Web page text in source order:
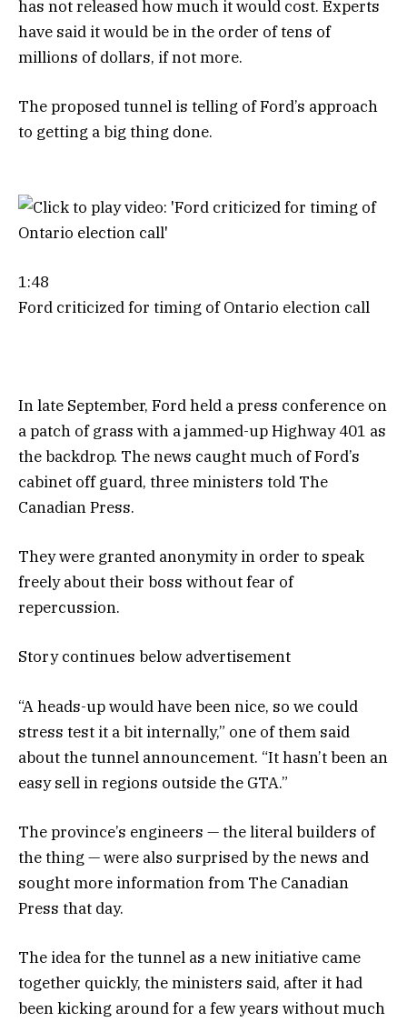
has not released how much it would cost. Experts
have said it would be in the order of tens of
millions of dollars, if not more.
The proposed tunnel is telling of Ford’s approach
to getting a big thing done.
1:48
Ford criticized for timing of Ontario election call
In late September, Ford held a press conference on
a patch of grass with a jammed-up Highway 401 as
the backdrop. The news caught much of Ford’s
cabinet off guard, three ministers told The
Canadian Press.
They were granted anonymity in order to speak
freely about their boss without fear of
repercussion.
Story continues below advertisement
“A heads-up would have been nice, so we could
stress test it a bit internally,” one of them said
about the tunnel announcement. “It hasn’t been an
easy sell in regions outside the GTA.”
The province’s engineers — the literal builders of
the thing — were also surprised by the news and
sought more information from The Canadian
Press that day.
The idea for the tunnel as a new initiative came
together quickly, the ministers said, after it had
been kicking around for a few years without much